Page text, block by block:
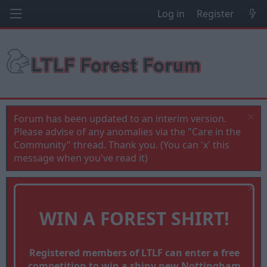
Log in Register
Forum has been updated to an interim version.
Please advise of any anomalies via the "Care in the
Community" thread. Thank you. (You can 'x' this
message when you've read it)
WIN A FOREST SHIRT!
Registered members of LTLF can enter a free